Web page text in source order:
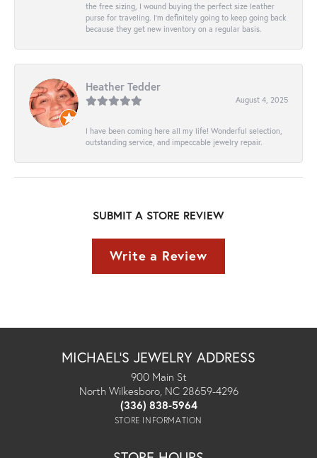
the free sizing, I wound buying the perfect size leather
purse for traveling. I’m definitely going to keep going back
because they get new inventory on a regular basis.
Heather Tedder
August 4, 2025
I have been coming here all my life! Wonderful selection,
outstanding service, and impeccable jewelry repair.
SUBMIT A STORE REVIEW
Write a Review
MICHAEL'S JEWELRY ADDRESS
900 Main St
North Wilkesboro, NC 28659-4296
(336) 838-5964
STORE INFORMATION